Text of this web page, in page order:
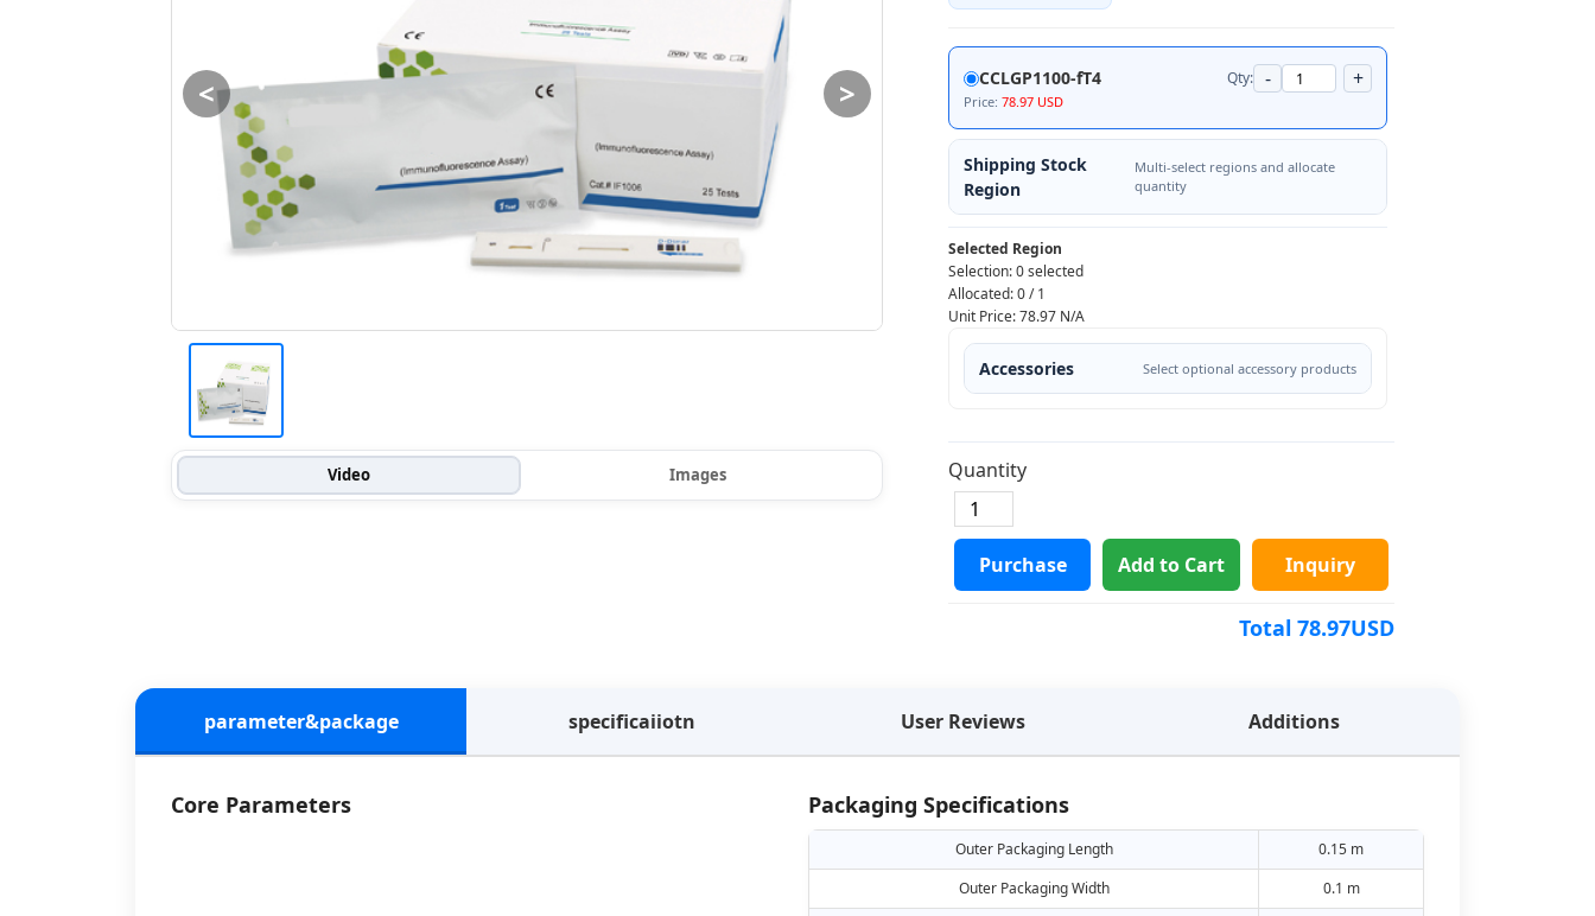
< >
Video Images
CCLGP1100-fT4 Qty: - +
Price: 78.97 USD
Shipping Stock
Region
Multi-select regions and allocate
quantity
Selected Region
Selection:0 selected
Allocated:0/1
Unit Price:78.97 N/A
Accessories Select optional accessory products
Quantity
Purchase Add to Cart Inquiry
Total 78.97USD
parameter&package specificaiiotn User Reviews Additions
Core Parameters Packaging Specifications
Outer Packaging Length
0.15 m
Outer Packaging Width
0.1 m